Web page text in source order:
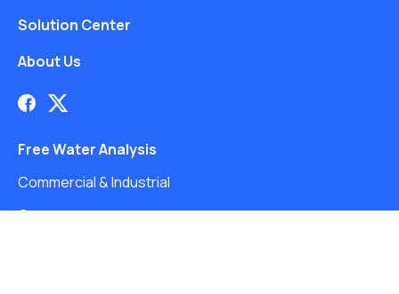
Solution Center
About Us
Free Water Analysis
Commercial & Industrial
Careers